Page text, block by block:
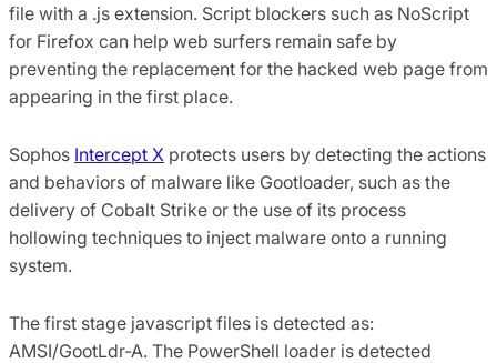
file with a .js extension. Script blockers such as NoScript
for Firefox can help web surfers remain safe by
preventing the replacement for the hacked web page from
appearing in the first place.
Sophos Intercept X protects users by detecting the actions
and behaviors of malware like Gootloader, such as the
delivery of Cobalt Strike or the use of its process
hollowing techniques to inject malware onto a running
system.
The first stage javascript files is detected as:
AMSI/GootLdr-A. The PowerShell loader is detected